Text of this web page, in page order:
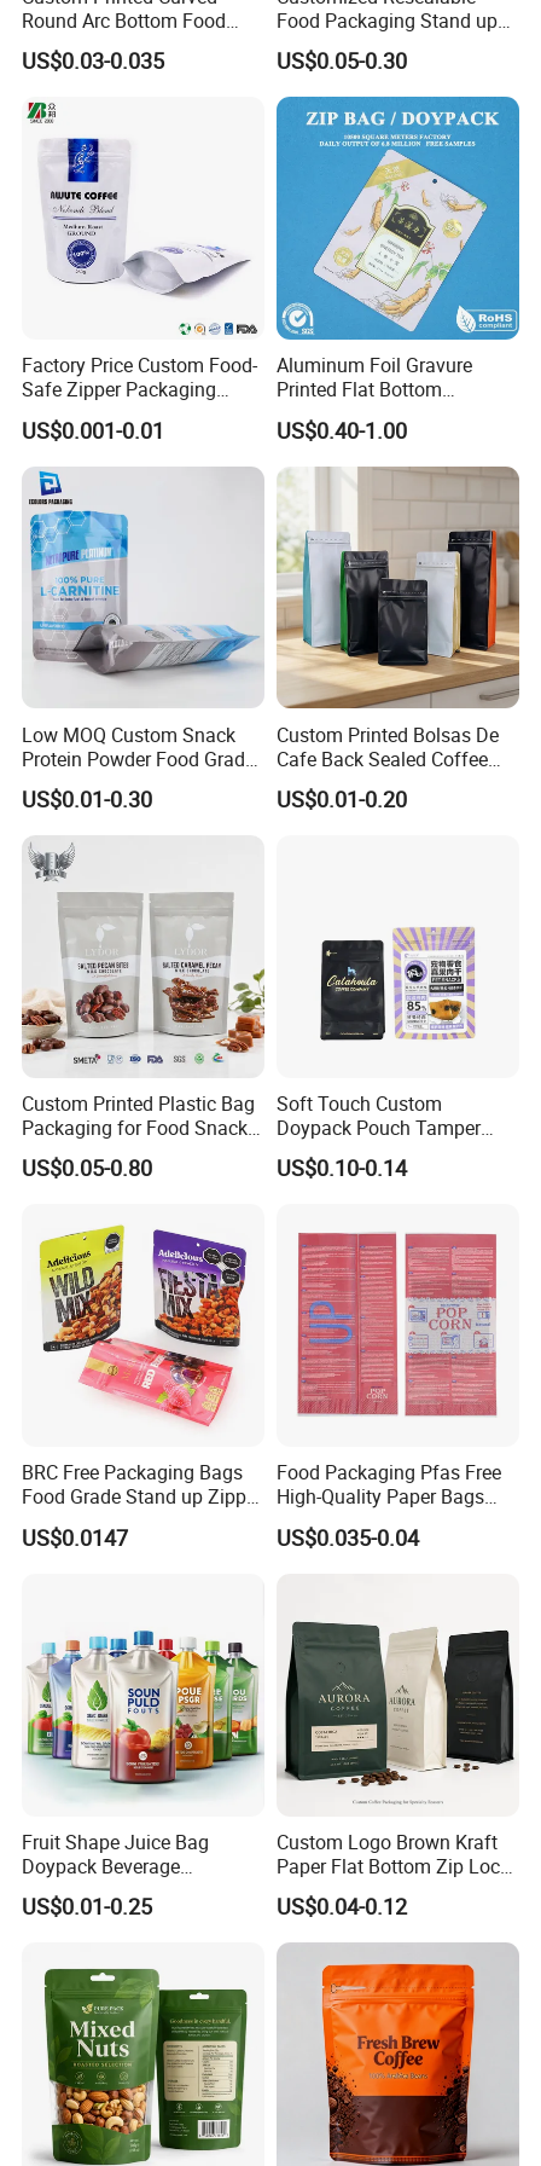
Round Arc Bottom Food
Packaging Bag Doypack
Bag Stand up Pouch with
Cafe Food, Candy and
Sugar
US$0.03-0.035
Food Packaging Stand up
Pouch Dried Fruit Snacks
Zipper Bag Self Sealing
Aluminium Foil Snack Bag
US$0.05-0.30
Factory Price Custom Food-
Safe Zipper Packaging
Heat-Seal Coffee/Tea
Packing Bag Food
Packaging
US$0.001-0.01
Aluminum Foil Gravure
Printed Flat Bottom
Doypack Bag with Ziplock
Sea Food Stand up Pouches
US$0.40-1.00
Low MOQ Custom Snack
Protein Powder Food Grade
Printed Glossy Finished
Plastic Bolsa Doypack
Coffee Bean Bags Ziplock
Packaging Stand up Pouch
US$0.01-0.30
Custom Printed Bolsas De
Cafe Back Sealed Coffee
Storage Stand up Pouch
Packaging Bag
US$0.01-0.20
Custom Printed Plastic Bag
Packaging for Food Snacks
Coffee Flexible Packaging
Bag
US$0.05-0.80
Soft Touch Custom
Doypack Pouch Tamper
Proof Stand up Zip Lock
Packaging Bag Flat Bottom
US$0.10-0.14
BRC Free Packaging Bags
Food Grade Stand up Zipper
Bag Aluminum Foil Back
Zip Lock Pouch for Dried
US$0.0147
Food Packaging Pfas Free
High-Quality Paper Bags
Heating Explosion-Proof
Fluorine-Freemicrowave
US$0.035-0.04
Fruit Shape Juice Bag
Doypack Beverage
Packaging Bag Reusable
Drink Pouch
US$0.01-0.25
Custom Logo Brown Kraft
Paper Flat Bottom Zip Lock
Plastic Stand up Pouch
Zipper Aluminum Foil Snack
Food Tea Packing Cafe
Coffee Bean Packaging Bag
with Valve
US$0.04-0.12